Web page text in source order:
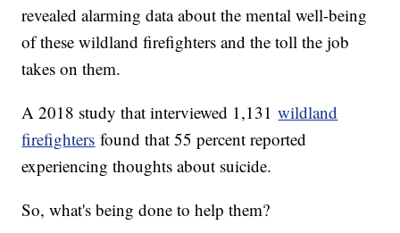
revealed alarming data about the mental well-being
of these wildland firefighters and the toll the job
takes on them.
A 2018 study that interviewed 1,131wildland
firefighters found that 55 percent reported
experiencing thoughts about suicide.
So, what's being done to help them?